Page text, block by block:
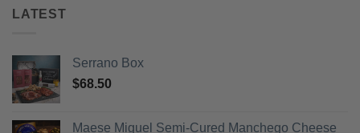
LATEST
Serrano Box
$68.50
Maese Miguel Semi-Cured Manchego Cheese